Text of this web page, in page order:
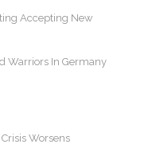
Accepting New
Warriors In Germany
Worsens